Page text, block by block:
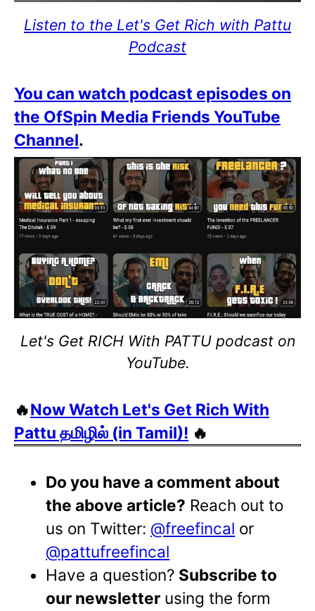
Listen to the Let's Get Rich with Pattu
Podcast
You can watch podcast episodes on
the OfSpin Media Friends YouTube
Channel.
Let's Get RICH With PATTU podcast on
YouTube.
🔥Now Watch Let's Get Rich With
Pattu தமிழில் (in Tamil)! 🔥
Do you have a comment about
the above article? Reach out to
us on Twitter: @freefincal or
@pattufreefincal
Have a question? Subscribe to
our newsletter using the form